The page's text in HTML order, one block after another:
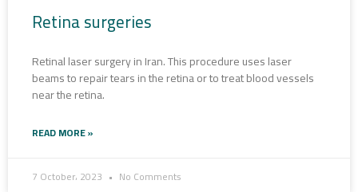
Retina surgeries
Retinal laser surgery in Iran. This procedure uses laser
beams to repair tears in the retina or to treat blood vessels
near the retina.
READ MORE »
7 October، 2023 No Comments